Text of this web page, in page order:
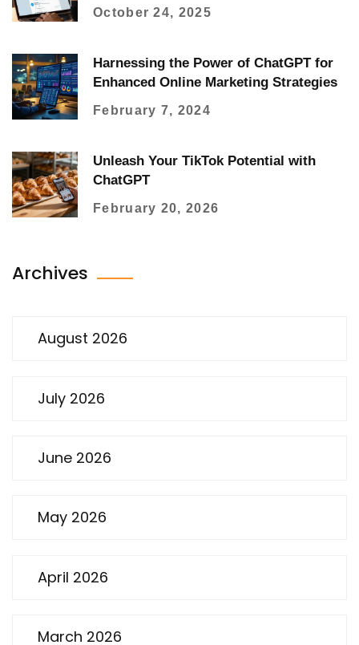
October 24, 2025
Harnessing the Power of ChatGPT for
Enhanced Online Marketing Strategies
February 7, 2024
Unleash Your TikTok Potential with
ChatGPT
February 20, 2026
Archives
August 2026
July 2026
June 2026
May 2026
April 2026
March 2026